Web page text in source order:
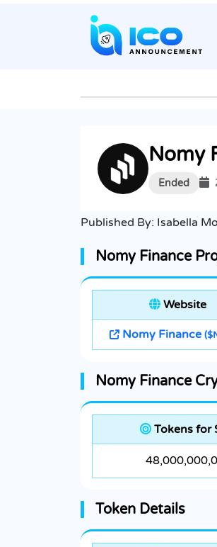
Nomy
Ended
Published By: Isabella
Nomy Finance
Website
Nomy Finance
Nomy Finance
Tokens for
Token Details